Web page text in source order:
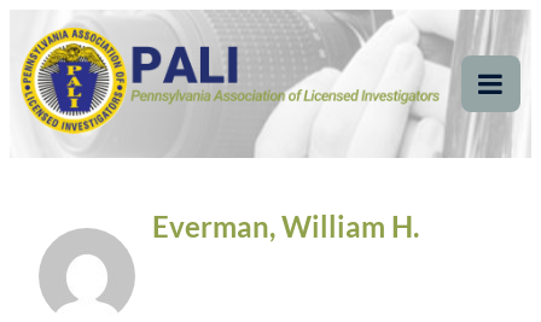
content
Pennsylvania
Association of Licensed
Investigators
Pennsylvania Association of Licensed Investigators
Everman, William H.